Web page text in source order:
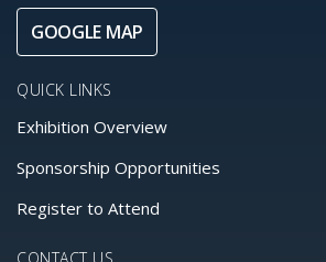
GOOGLE MAP
QUICK LINKS
Exhibition Overview
Sponsorship Opportunities
Register to Attend